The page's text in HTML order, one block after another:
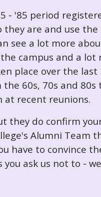
- '85 period
they are and use
see a lot more
campus and a lot
place over the last
60s, 70s and 80s
at recent reunions.
they do confirm
Alumni Team
have to convince
ask us not to -